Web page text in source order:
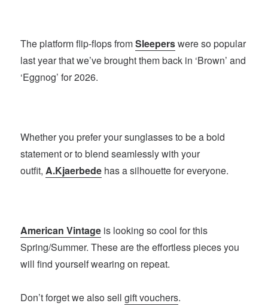
The platform flip-flops fromSleeperswere so popular
last year that we’ve brought them back in ‘Brown’ and
‘Eggnog’ for 2026.
Whether you prefer your sunglasses to be a bold
statement or to blend seamlessly with your
outfit,A.Kjaerbede has a silhouette for everyone.
American Vintage is looking so cool for this
Spring/Summer. These are the effortless pieces you
will find yourself wearing on repeat.
Don’t forget we also sellgift vouchers.